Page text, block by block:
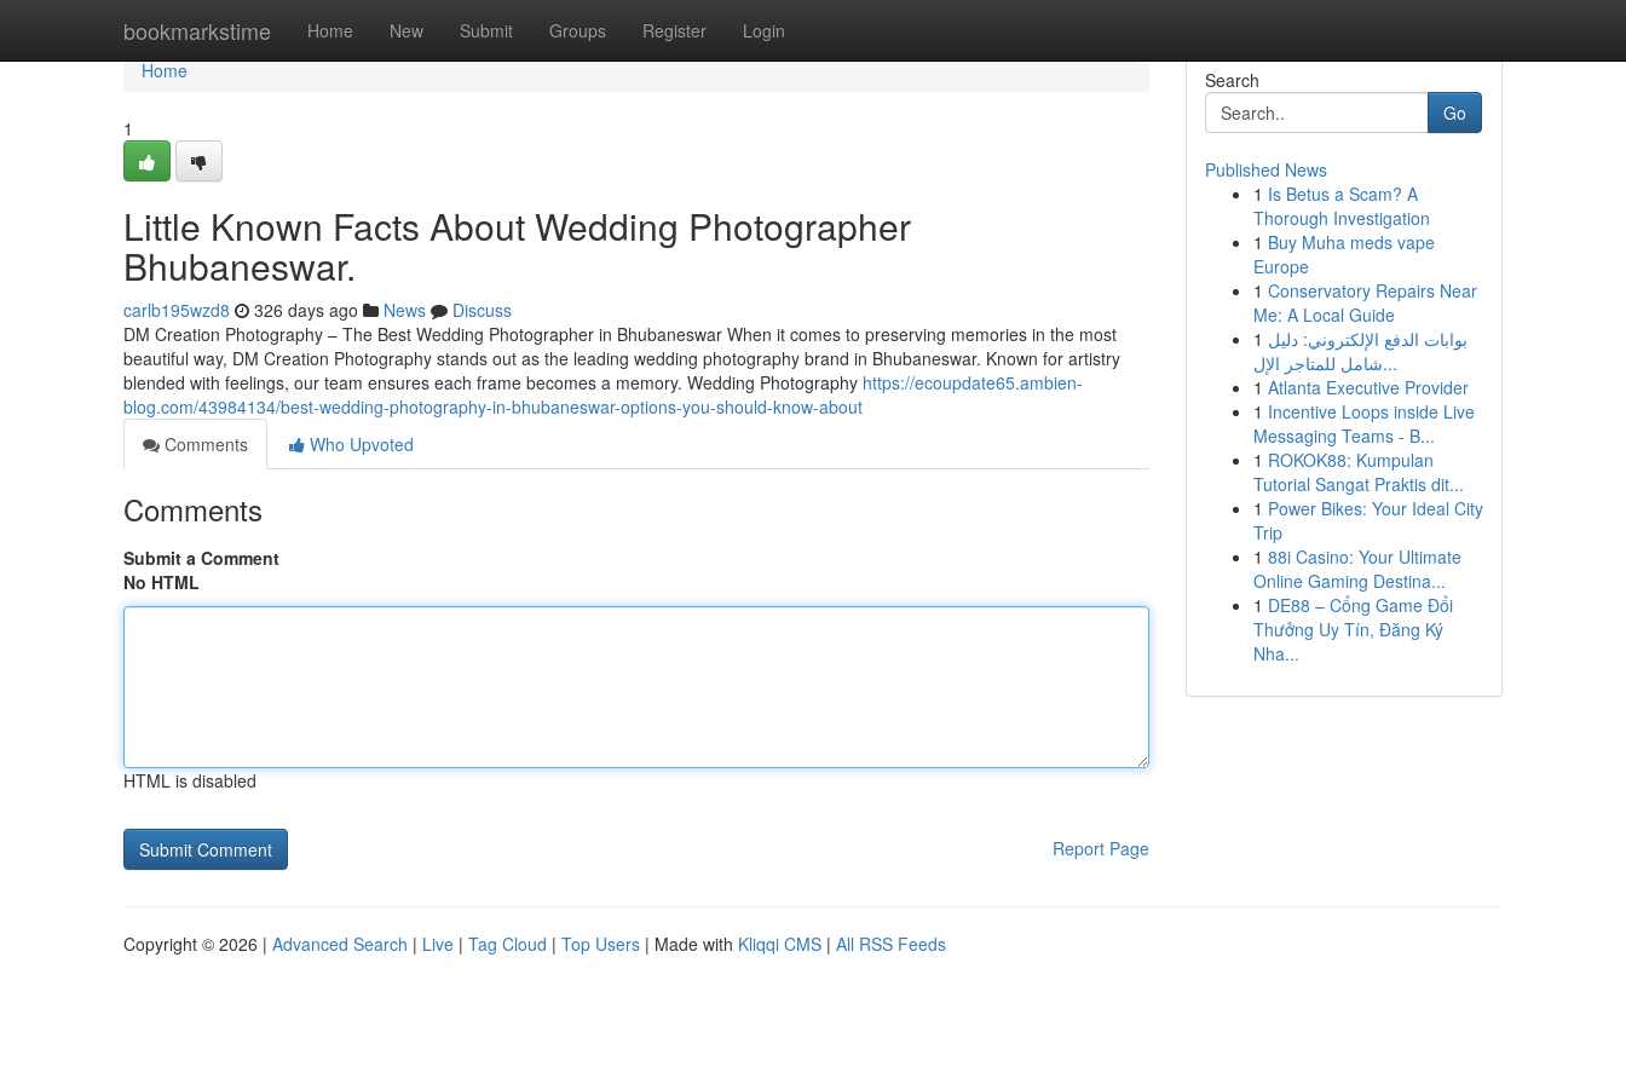
bookmarkstime Home New Submit Groups Register Login
Home
Home
1
Little Known Facts About Wedding Photographer
Bhubaneswar.
carlb195wzd8 326 days ago News
Discuss
DM Creation Photography – The Best Wedding Photographer in Bhubaneswar When it comes to preserving memories in the most
beautiful way, DM Creation Photography stands out as the leading wedding photography brand in Bhubaneswar. Known for artistry
blended with feelings, our team ensures each frame becomes a memory. Wedding Photography https://ecoupdate65.ambien-
blog.com/43984134/best-wedding-photography-in-bhubaneswar-options-you-should-know-about
Comments
Who Upvoted
Comments
Submit a Comment
No HTML
HTML is disabled
Report Page
Search
Go
Published News
1 Is Betus a Scam? A
Thorough Investigation
1 Buy Muha meds vape
Europe
1 Conservatory Repairs Near
Me: A Local Guide
1 بوابات الدفع الإلكتروني: دليل
شامل للمتاجر الإل...
1 Atlanta Executive Provider
1 Incentive Loops inside Live
Messaging Teams - B...
1 ROKOK88: Kumpulan
Tutorial Sangat Praktis dit...
1 Power Bikes: Your Ideal City
Trip
1 88i Casino: Your Ultimate
Online Gaming Destina...
1 DE88 – Cổng Game Đổi
Thưởng Uy Tín, Đăng Ký
Nha...
Copyright © 2026 | Advanced Search | Live | Tag Cloud | Top Users | Made with Kliqqi CMS | All RSS Feeds